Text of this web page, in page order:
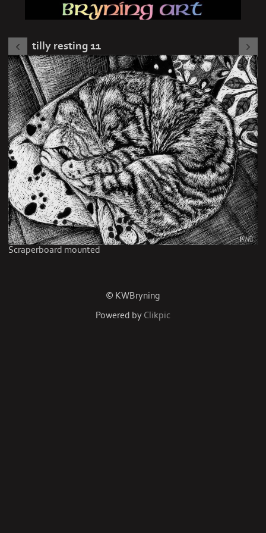
tilly resting 11
Scraperboard mounted
© KWBryning
Powered by Clikpic